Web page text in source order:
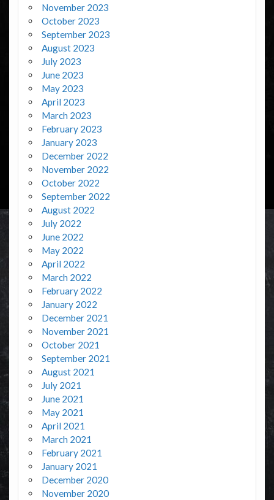
November 2023
October 2023
September 2023
August 2023
July 2023
June 2023
May 2023
April 2023
March 2023
February 2023
January 2023
December 2022
November 2022
October 2022
September 2022
August 2022
July 2022
June 2022
May 2022
April 2022
March 2022
February 2022
January 2022
December 2021
November 2021
October 2021
September 2021
August 2021
July 2021
June 2021
May 2021
April 2021
March 2021
February 2021
January 2021
December 2020
November 2020